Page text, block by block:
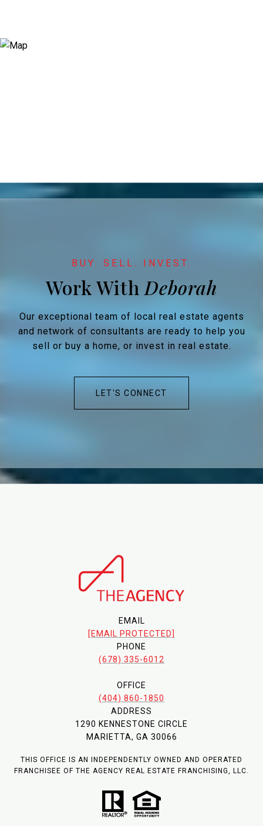
Work With
Our exceptional team of local real estate agents
and network of consultants are ready to help you
sell or buy a home, or invest in real estate.
LET'S CONNECT
EMAIL
[EMAIL PROTECTED]
PHONE
(678) 335-6012
OFFICE
(404) 860-1850
ADDRESS
1290 KENNESTONE CIRCLE
MARIETTA, GA 30066
THIS OFFICE IS AN INDEPENDENTLY OWNED AND OPERATED
FRANCHISEE OF THE AGENCY REAL ESTATE FRANCHISING, LLC.